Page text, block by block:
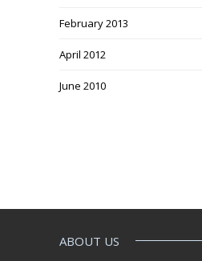
February 2013
April 2012
June 2010
ABOUT US